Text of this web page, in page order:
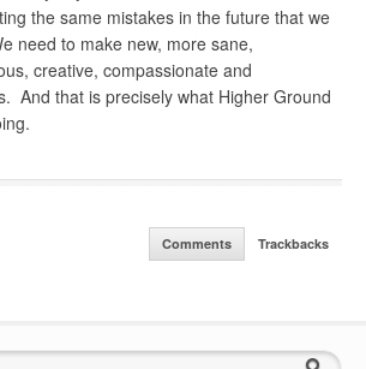
the same mistakes in the future that we
need to make new, more sane,
creative, compassionate and
And that is precisely what Higher Ground
Comments Trackbacks